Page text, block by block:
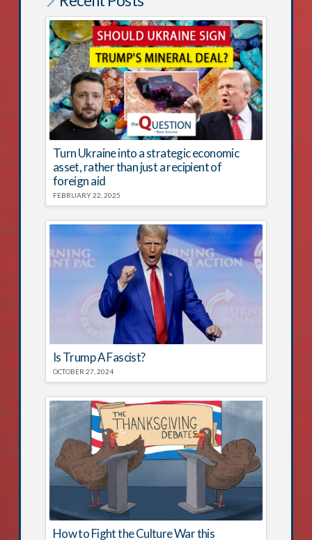
Turn Ukraine into a strategic economic
asset, rather than just a recipient of
foreign aid
FEBRUARY 22, 2025
Is Trump A Fascist?
OCTOBER 27, 2024
How to Fight the Culture War this